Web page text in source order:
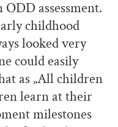
assessment.
childhood
looked very
could easily
as „All children
learn at their
milestones